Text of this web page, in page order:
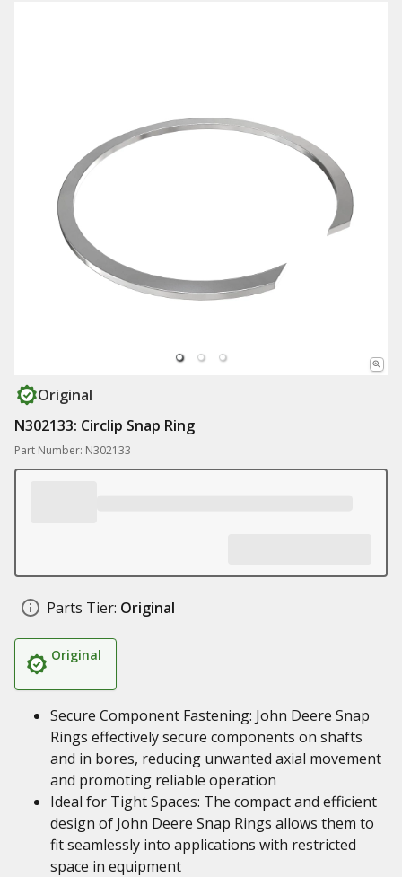
Original
N302133: Circlip Snap Ring
Part Number: N302133
Parts Tier: Original
Original
Secure Component Fastening: John Deere Snap
Rings effectively secure components on shafts
and in bores, reducing unwanted axial movement
and promoting reliable operation
Ideal for Tight Spaces: The compact and efficient
design of John Deere Snap Rings allows them to
fit seamlessly into applications with restricted
space in equipment